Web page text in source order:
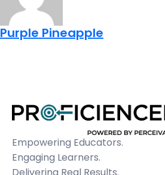
Purple Pineapple
Empowering Educators.
Engaging Learners.